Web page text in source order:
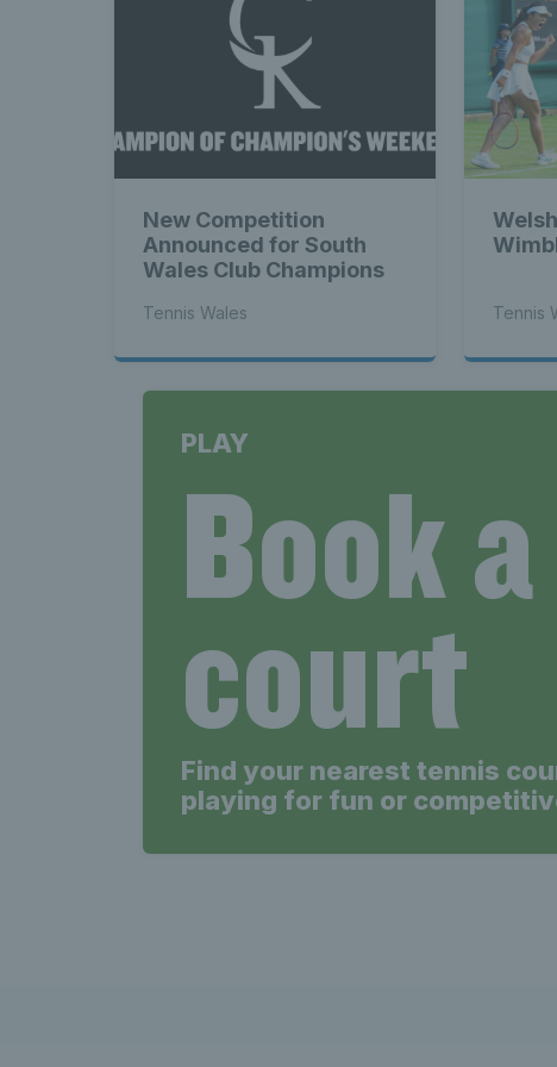
New Competition
Announced for South
Wales Club Champions
Tennis Wales Tennis
PLAY
Book a
court
Find your nearest tennis
playing for fun or